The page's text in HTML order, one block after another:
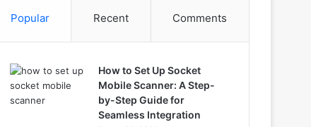
Popular Recent Comments
How to Set Up Socket
Mobile Scanner: A Step-
by-Step Guide for
Seamless Integration